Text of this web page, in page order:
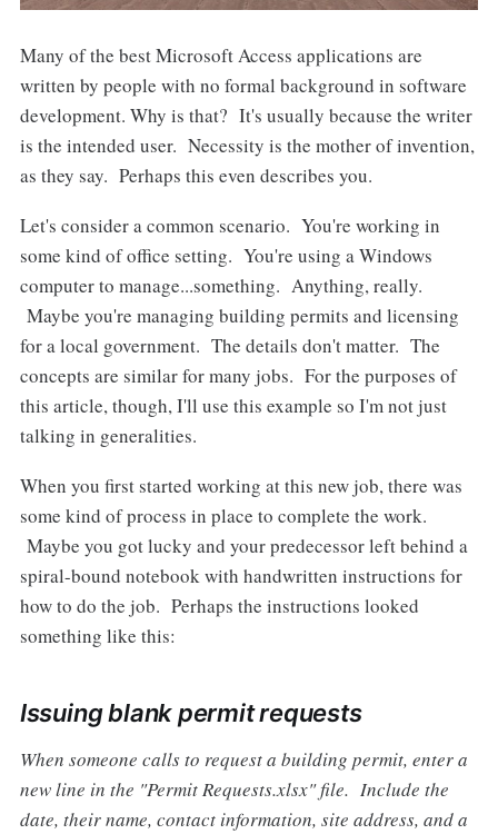
Many of the best Microsoft Access applications are
written by people with no formal background in software
development. Why is that? It's usually because the writer
is the intended user. Necessity is the mother of invention,
as they say. Perhaps this even describes you.
Let's consider a common scenario. You're working in
some kind of office setting. You're using a Windows
computer to manage...something. Anything, really.
Maybe you're managing building permits and licensing
for a local government. The details don't matter. The
concepts are similar for many jobs. For the purposes of
this article, though, I'll use this example so I'm not just
talking in generalities.
When you first started working at this new job, there was
some kind of process in place to complete the work.
Maybe you got lucky and your predecessor left behind a
spiral-bound notebook with handwritten instructions for
how to do the job. Perhaps the instructions looked
something like this:
Issuing blank permit requests
When someone calls to request a building permit, enter a
new line in the "Permit Requests.xlsx" file. Include the
date, their name, contact information, site address, and a